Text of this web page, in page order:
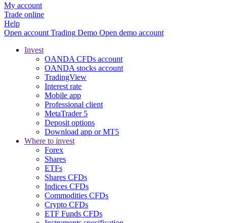
My account
Trade online
Help
Open account Trading Demo Open demo account
Invest
OANDA CFDs account
OANDA stocks account
TradingView
Interest rate
Mobile app
Professional client
MetaTrader 5
Deposit options
Download app or MT5
Where to invest
Forex
Shares
ETFs
Shares CFDs
Indices CFDs
Commodities CFDs
Crypto CFDs
ETF Funds CFDs